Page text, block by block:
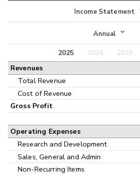
Income Statement
Income Statement
Balance Sheet
Annual
Annual
Interim
2025 2024 2023
Revenues
Total Revenue
Cost of Revenue
Gross Profit
Operating Expenses
Research and Development
Sales, General and Admin
Non-Recurring Items